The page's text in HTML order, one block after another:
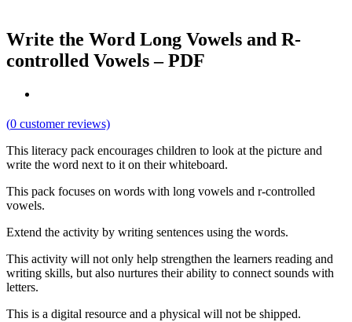
Write the Word Long Vowels and R-
controlled Vowels – PDF
(0 customer reviews)
This literacy pack encourages children to look at the picture and
write the word next to it on their whiteboard.
This pack focuses on words with long vowels and r-controlled
vowels.
Extend the activity by writing sentences using the words.
This activity will not only help strengthen the learners reading and
writing skills, but also nurtures their ability to connect sounds with
letters.
This is a digital resource and a physical will not be shipped.